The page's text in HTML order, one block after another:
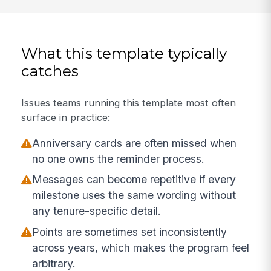
What this template typically
catches
Issues teams running this template most often
surface in practice:
Anniversary cards are often missed when
no one owns the reminder process.
Messages can become repetitive if every
milestone uses the same wording without
any tenure-specific detail.
Points are sometimes set inconsistently
across years, which makes the program feel
arbitrary.